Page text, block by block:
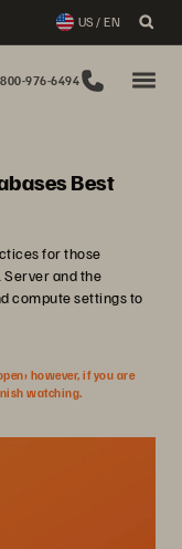
US / EN
976-6494
Best
for those
and the
compute settings to
however, if you are
watching.